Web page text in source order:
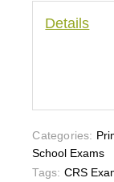
Details
Categories:
School Exams
Tags: CRS